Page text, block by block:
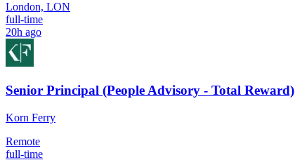
London, LON
full-time
20h ago
Senior Principal (People Advisory - Total Reward)
Korn Ferry
Remote
full-time